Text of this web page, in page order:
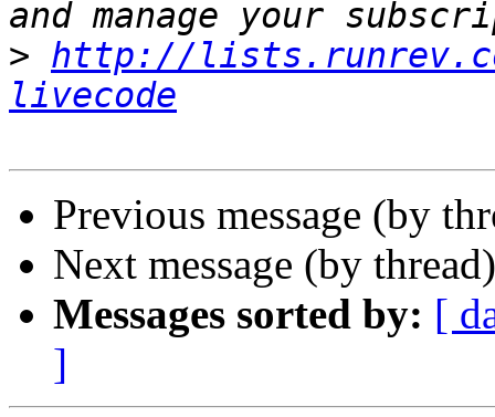
> http://
livecode
Previous message (by
Next message (by
Messages sorted by: [
]